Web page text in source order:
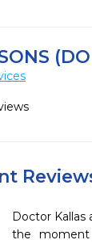
Doctor Kallas
the